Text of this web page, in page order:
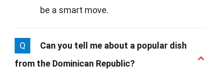
be a smart move.
Q
Can you tell me about a popular dish
from the Dominican Republic?